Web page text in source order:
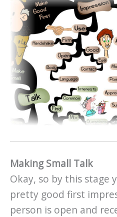
Making Small Talk
Okay, so by this stage
pretty good first
person is open and